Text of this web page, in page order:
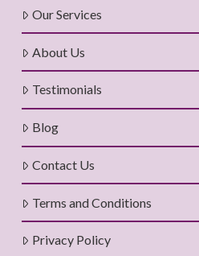
Our Services
About Us
Testimonials
Blog
Contact Us
Terms and Conditions
Privacy Policy